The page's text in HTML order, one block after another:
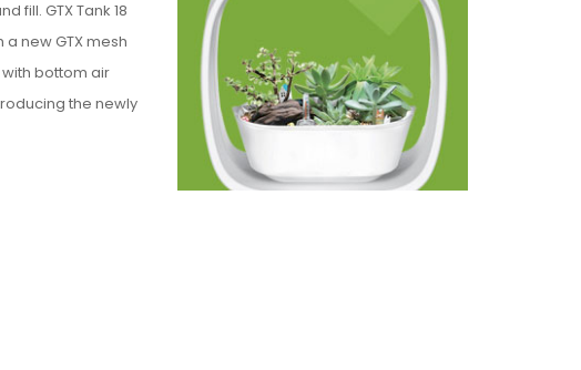
fill. GTX Tank 18
new GTX mesh
bottom air
the newly